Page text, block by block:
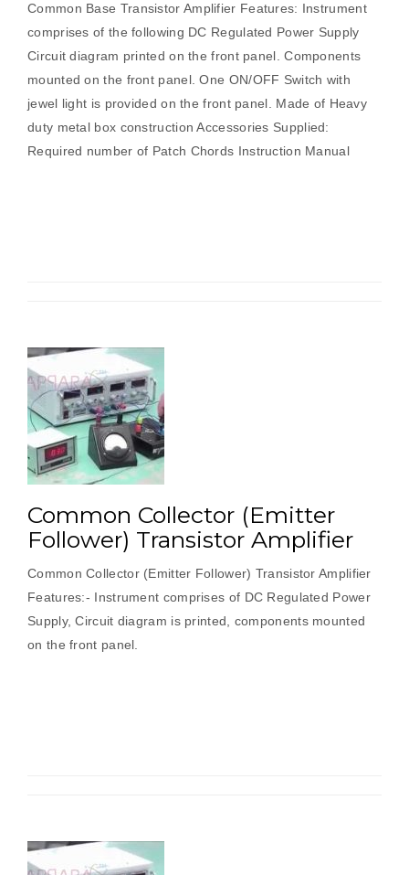
Common Base Transistor Amplifier Features: Instrument
comprises of the following DC Regulated Power Supply
Circuit diagram printed on the front panel. Components
mounted on the front panel. One ON/OFF Switch with
jewel light is provided on the front panel. Made of Heavy
duty metal box construction Accessories Supplied:
Required number of Patch Chords Instruction Manual
Common Collector (Emitter
Follower) Transistor Amplifier
Common Collector (Emitter Follower) Transistor Amplifier
Features:- Instrument comprises of DC Regulated Power
Supply, Circuit diagram is printed, components mounted
on the front panel.